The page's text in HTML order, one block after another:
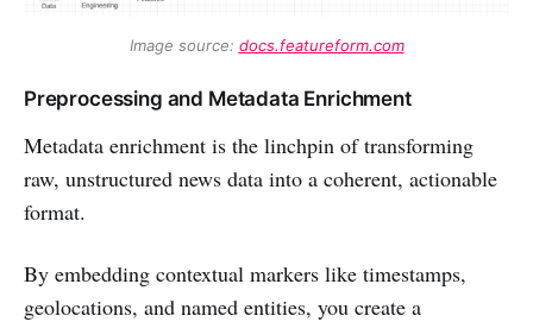
Image source: docs.featureform.com
Preprocessing and Metadata Enrichment
Metadata enrichment is the linchpin of transforming
raw, unstructured news data into a coherent, actionable
format.
By embedding contextual markers like timestamps,
geolocations, and named entities, you create a